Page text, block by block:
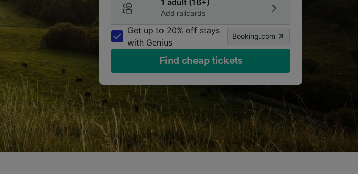
1 adult (16+)
Add railcards
Get up to 20% off stays
with Genius
Booking.com
Find cheap tickets